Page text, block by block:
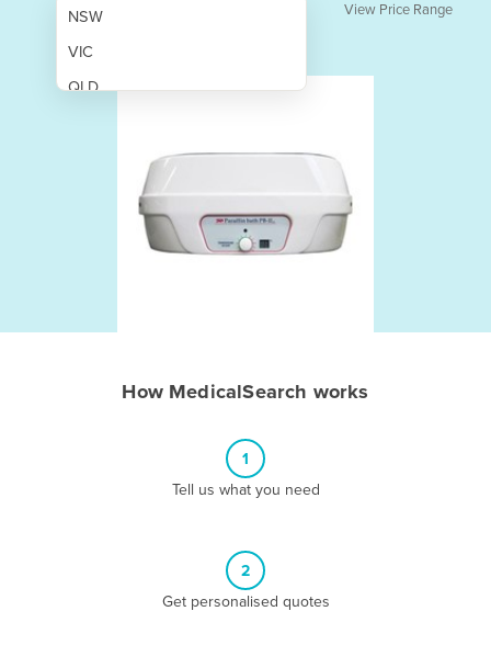
NSW
VIC
QLD
View Price Range
How MedicalSearch works
1
Tell us what you need
2
Get personalised quotes